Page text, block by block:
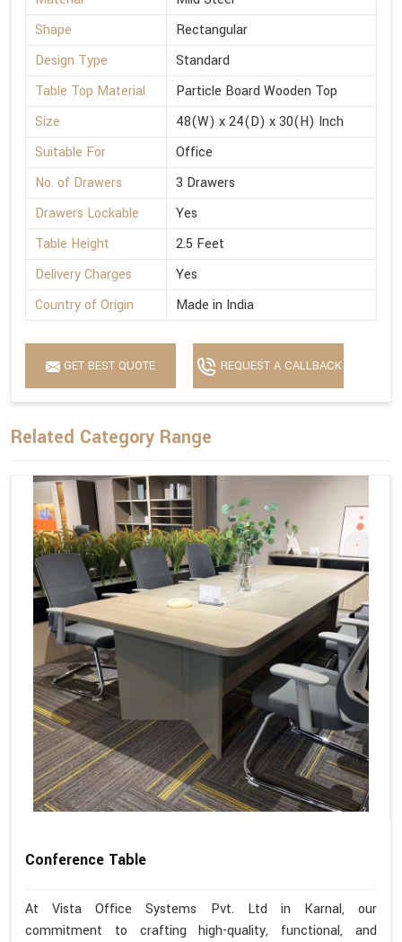
Shape
Rectangular
Design Type
Standard
Table Top Material
Particle Board Wooden Top
Size
48(W) x 24(D) x 30(H) Inch
Suitable For
Office
No. of Drawers
3 Drawers
Drawers Lockable
Yes
Table Height
2.5 Feet
Delivery Charges
Yes
Country of Origin
Made in India
GET BEST QUOTE REQUEST A CALLBACK
Related Category Range
Conference Table
At Vista Office Systems Pvt. Ltd in Karnal, our
commitment to crafting high-quality, functional, and